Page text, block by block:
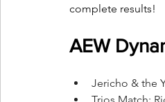
complete results!
AEW
Jericho & the